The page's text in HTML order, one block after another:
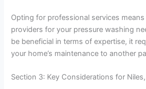
Opting for professional services
providers for your pressure washing
be beneficial in terms of expertise, it
your home’s maintenance to another
Section 3: Key Considerations for